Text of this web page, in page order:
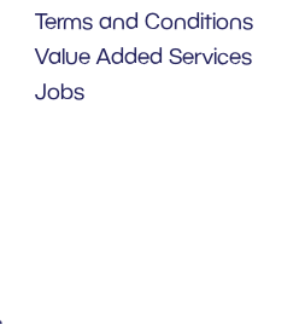
Terms and Conditions
Value Added Services
Jobs